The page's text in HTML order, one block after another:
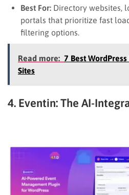
Best For: Directory websites,
portals that prioritize fast
filtering options.
Read more: 7 Best
Sites
4. Eventin: The AI-